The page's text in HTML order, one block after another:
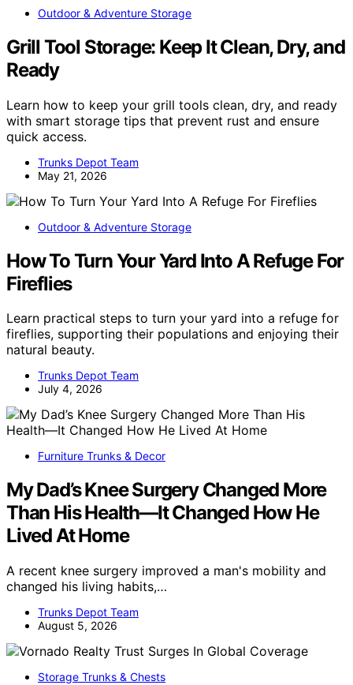
Outdoor & Adventure Storage
Grill Tool Storage: Keep It Clean, Dry, and
Ready
Learn how to keep your grill tools clean, dry, and ready
with smart storage tips that prevent rust and ensure
quick access.
Trunks Depot Team
May 21, 2026
Outdoor & Adventure Storage
How To Turn Your Yard Into A Refuge For
Fireflies
Learn practical steps to turn your yard into a refuge for
fireflies, supporting their populations and enjoying their
natural beauty.
Trunks Depot Team
July 4, 2026
Furniture Trunks & Decor
My Dad’s Knee Surgery Changed More
Than His Health—It Changed How He
Lived At Home
A recent knee surgery improved a man's mobility and
changed his living habits,…
Trunks Depot Team
August 5, 2026
Storage Trunks & Chests